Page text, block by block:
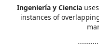
Ingeniería y Ciencia
instances of